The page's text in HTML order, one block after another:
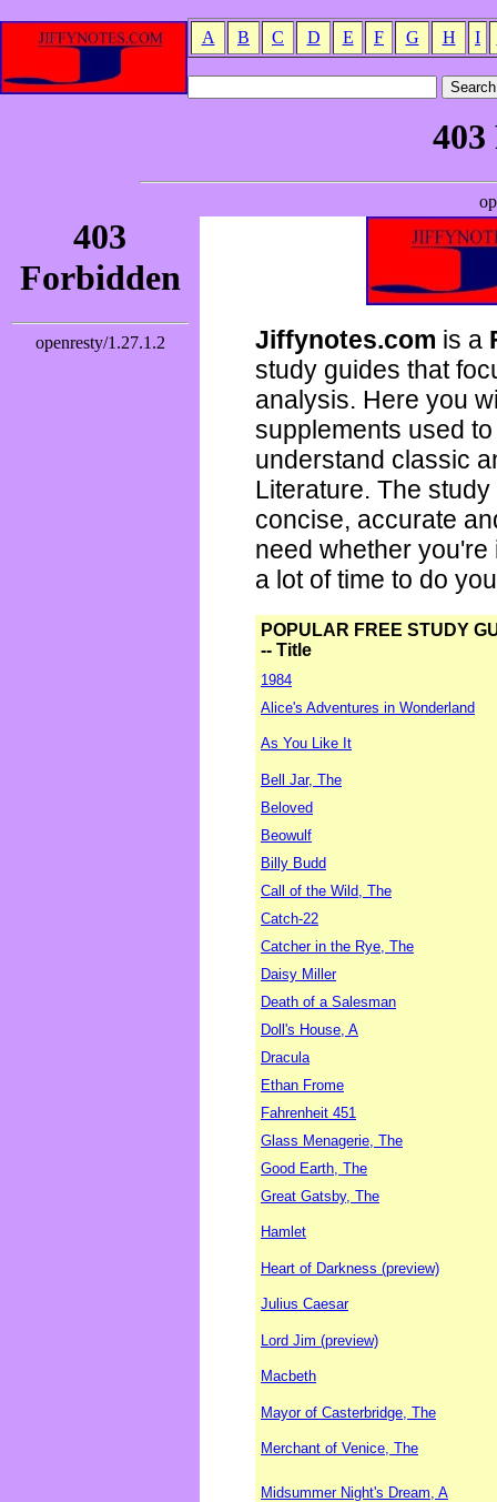
A B C D E F G H I
Jiffynotes.com is a
study guides that
analysis. Here you
supplements used
understand classic
Literature. The
concise, accurate
need whether
a lot of time to do
POPULAR FREE STUDY
-- Title
1984
Alice's Adventures in Wonderland
As You Like It
Bell Jar, The
Beloved
Beowulf
Billy Budd
Call of the Wild, The
Catch-22
Catcher in the Rye, The
Daisy Miller
Death of a Salesman
Doll's House, A
Dracula
Ethan Frome
Fahrenheit 451
Glass Menagerie, The
Good Earth, The
Great Gatsby, The
Hamlet
Heart of Darkness (preview)
Julius Caesar
Lord Jim (preview)
Macbeth
Mayor of Casterbridge, The
Merchant of Venice, The
Midsummer Night's Dream, A